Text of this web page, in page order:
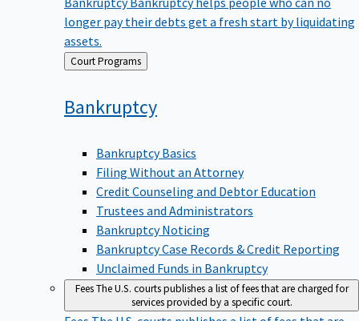
longer pay their debts get a fresh start by liquidating
assets.
Back Court Programs
Bankruptcy
Bankruptcy Basics
Filing Without an Attorney
Credit Counseling and Debtor Education
Trustees and Administrators
Bankruptcy Noticing
Bankruptcy Case Records & Credit Reporting
Unclaimed Funds in Bankruptcy
FeesThe U.S. courts publishes a list of fees that are charged for
services provided by a specific court.